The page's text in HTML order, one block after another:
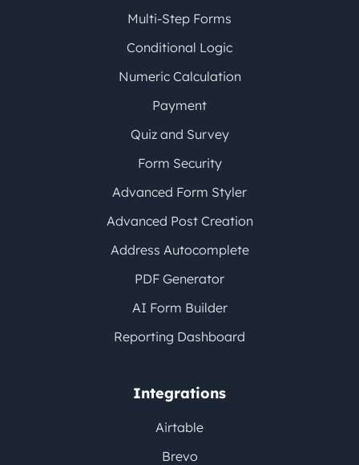
Multi-Step Forms
Conditional Logic
Numeric Calculation
Payment
Quiz and Survey
Form Security
Advanced Form Styler
Advanced Post Creation
Address Autocomplete
PDF Generator
AI Form Builder
Reporting Dashboard
Integrations
Airtable
Brevo